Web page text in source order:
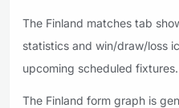
The Finland matches tab
statistics and win/draw/loss
upcoming scheduled fixtures.
The Finland form graph is